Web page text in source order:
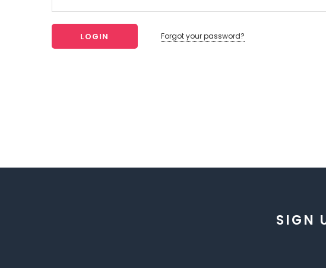
Forgot your password?
SIGN